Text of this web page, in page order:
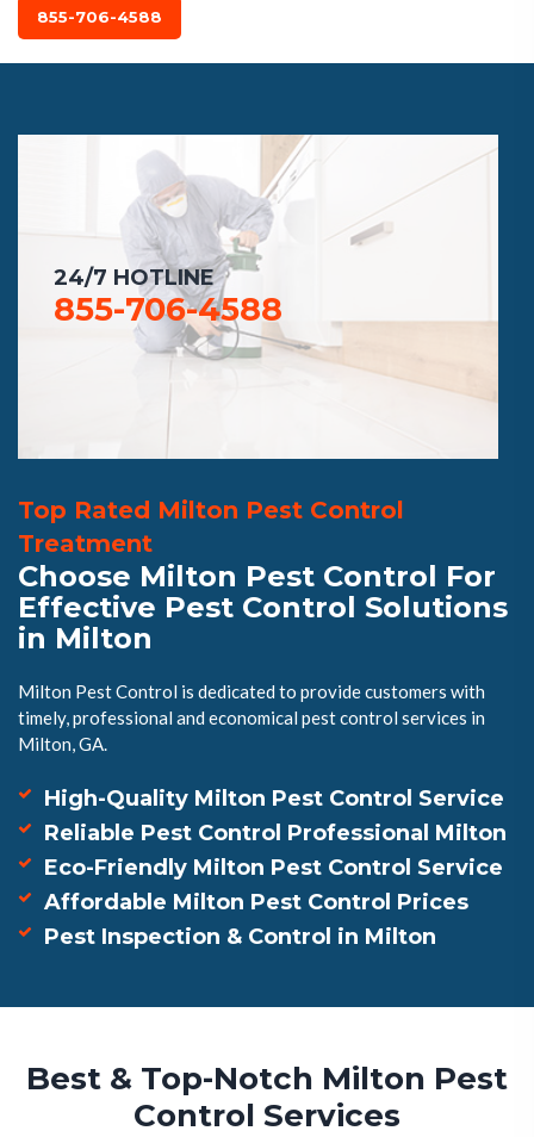
855-706-4588
24/7 HOTLINE
855-706-4588
Top Rated Milton Pest Control
Treatment
Choose Milton Pest Control For
Effective Pest Control Solutions
in Milton
Milton Pest Control is dedicated to provide customers with
timely, professional and economical pest control services in
Milton, GA.
High-Quality Milton Pest Control Service
Reliable Pest Control Professional Milton
Eco-Friendly Milton Pest Control Service
Affordable Milton Pest Control Prices
Pest Inspection & Control in Milton
Best & Top-Notch Milton Pest
Control Services